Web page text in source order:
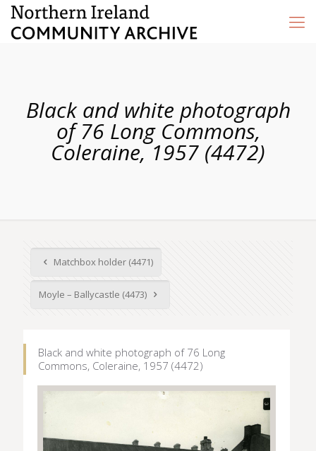
Black and white photograph
of 76 Long Commons,
Coleraine, 1957 (4472)
Matchbox holder (4471)
Moyle – Ballycastle (4473)
Black and white photograph of 76 Long
Commons, Coleraine, 1957 (4472)